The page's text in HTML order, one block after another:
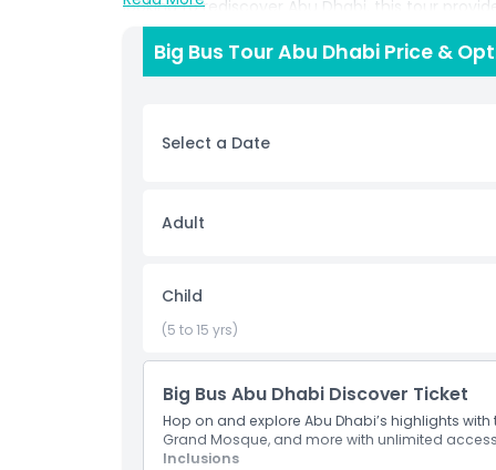
looking to rediscover Abu Dhabi, this tour
views of the city’s skyline, coastline, and
to take in the sights without the hassle of
the tour follows strict hygiene protocols.
tour is a must do activity for anyone wanting
Opening Hours
Things To Know
How To Redeem
Big Bus Tour Abu Dhabi Price &
Select a Date
Adult
Child
(5 to 15 yrs)
Big Bus Abu Dhabi Discover Ticket
Hop on and explore Abu Dhabi’s highlights
Grand Mosque, and more with unlimited
Inclusions